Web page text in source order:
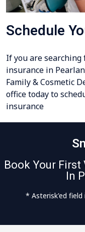
Schedule
If you are
insurance in
Family & Cosmetic
office today to
insurance
Book Your
In
* Asterisk'ed